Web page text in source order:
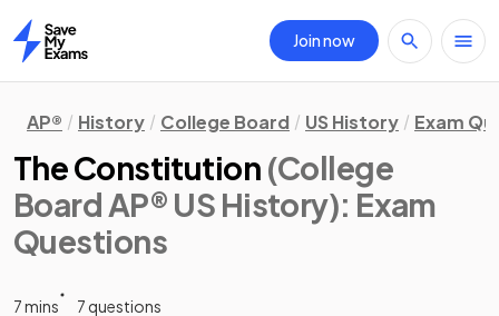
Home
Join now
AP® History College Board US History Exam
The Constitution (College
Board AP® US History): Exam
Questions
7 mins
7 questions